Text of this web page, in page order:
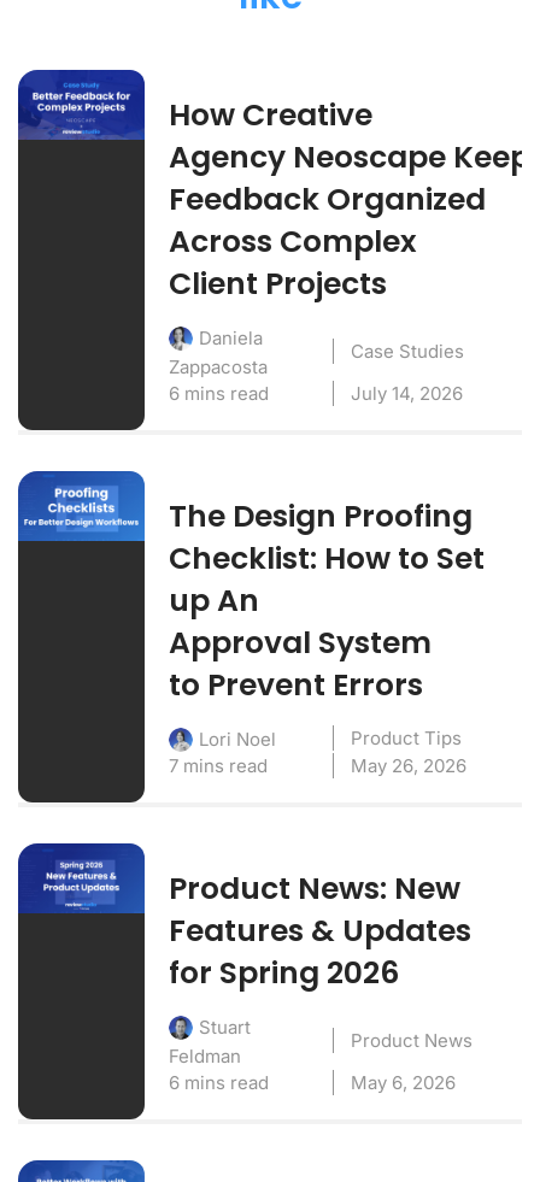
How Creative
Agency Neoscape
Feedback Organized
Across Complex
Client Projects
Daniela
Zappacosta
Case Studies
6 mins read
July 14, 2026
The Design Proofing
Checklist: How to Set
up An
Approval System
to Prevent Errors
Lori Noel
Product Tips
7 mins read
May 26, 2026
Product News: New
Features & Updates
for Spring 2026
Stuart
Feldman
Product News
6 mins read
May 6, 2026